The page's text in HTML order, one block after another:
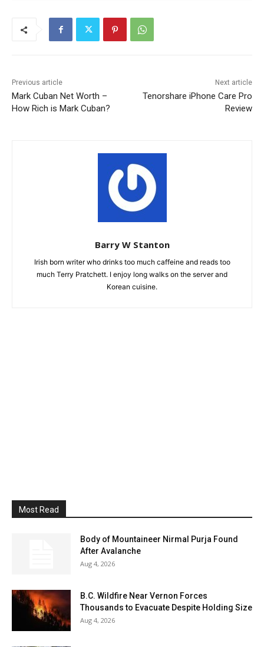
Previous article
Mark Cuban Net Worth –
How Rich is Mark Cuban?
Next article
Tenorshare iPhone Care Pro
Review
Barry W Stanton
Irish born writer who drinks too much caffeine and reads too
much Terry Pratchett. I enjoy long walks on the server and
Korean cuisine.
Most Read
Body of Mountaineer Nirmal Purja Found
After Avalanche
Aug 4, 2026
B.C. Wildfire Near Vernon Forces
Thousands to Evacuate Despite Holding Size
Aug 4, 2026